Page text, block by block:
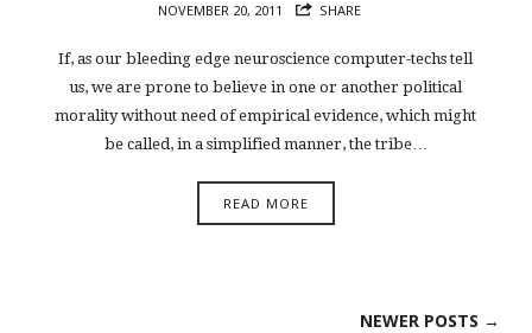
NOVEMBER 20, 2011 SHARE
If, as our bleeding edge neuroscience computer-techs tell
us, we are prone to believe in one or another political
morality without need of empirical evidence, which might
be called, in a simplified manner, the tribe…
READ MORE
NEWER POSTS →